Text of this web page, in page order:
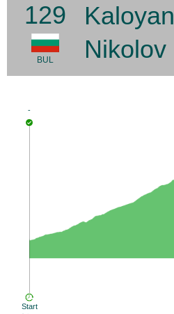
129
BUL
Kaloyan
Nikolov
Start
-